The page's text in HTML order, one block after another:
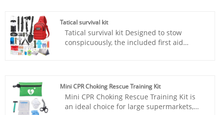
certified, welcome to wholesale adventure
survival kit from us. KEBON is pursuing
the quality and at the same time, we are
constantly reducing the cost and
factory can get the market.
Tatical survival kit
Tatical survival kit Designed to stow
conspicuously, the included first aid
bandage triangulaire, tournquet, cotton
buds, a generous supply of bandages etc.
Perfect for taking care of any medical or
emergency needs during outdoor
Mini CPR Choking Rescue Training Kit
Mini CPR Choking Rescue Training Kit is
an ideal choice for large supermarkets,